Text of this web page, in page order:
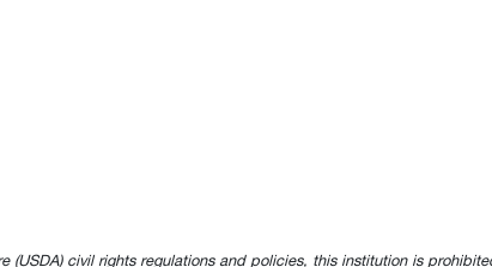
civil rights regulations and policies, this institution is